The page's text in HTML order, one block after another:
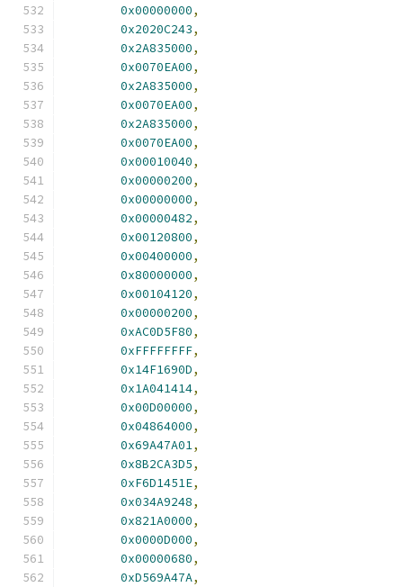
0x00000000,
0x2020C243,
0x2A835000,
0x0070EA00,
0x2A835000,
0x0070EA00,
0x2A835000,
0x0070EA00,
0x00010040,
0x00000200,
0x00000000,
0x00000482,
0x00120800,
0x00400000,
0x80000000,
0x00104120,
0x00000200,
0xAC0D5F80,
0xFFFFFFFF,
0x14F1690D,
0x1A041414,
0x00D00000,
0x04864000,
0x69A47A01,
0x8B2CA3D5,
0xF6D1451E,
0x034A9248,
0x821A0000,
0x0000D000,
0x00000680,
0xD569A47A,